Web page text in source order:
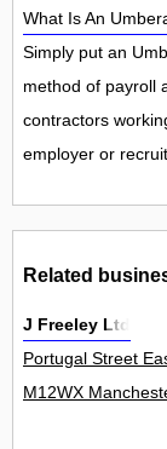
What Is An
Simply put an
method of payroll
contractors
employer or
Related
J Freeley Ltd
Portugal Street
M12WX